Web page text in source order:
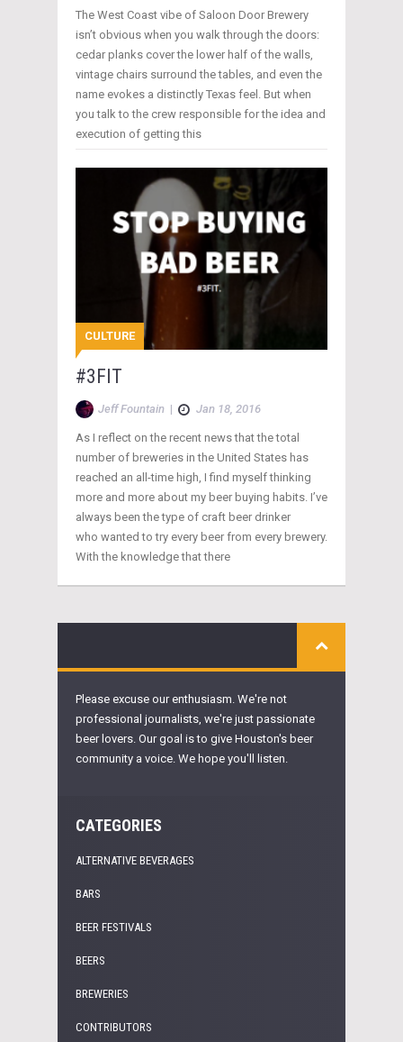
The West Coast vibe of Saloon Door Brewery
isn’t obvious when you walk through the doors:
cedar planks cover the lower half of the walls,
vintage chairs surround the tables, and even the
name evokes a distinctly Texas feel. But when
you talk to the crew responsible for the idea and
execution of getting this
CULTURE
#3FIT
Jeff Fountain | Jan 18, 2016
As I reflect on the recent news that the total
number of breweries in the United States has
reached an all-time high, I find myself thinking
more and more about my beer buying habits. I’ve
always been the type of craft beer drinker
who wanted to try every beer from every brewery.
With the knowledge that there
Please excuse our enthusiasm. We're not
professional journalists, we're just passionate
beer lovers. Our goal is to give Houston's beer
community a voice. We hope you'll listen.
CATEGORIES
ALTERNATIVE BEVERAGES
BARS
BEER FESTIVALS
BEERS
BREWERIES
CONTRIBUTORS